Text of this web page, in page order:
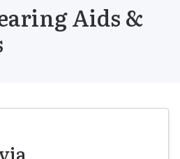
Aids &